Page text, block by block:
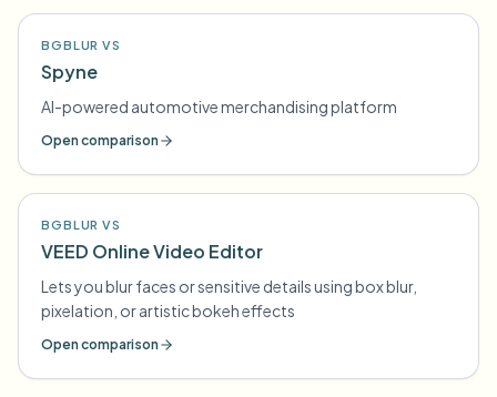
BGBLUR VS
Spyne
AI-powered automotive merchandising platform
Open comparison
BGBLUR VS
VEED Online Video Editor
Lets you blur faces or sensitive details using box blur,
pixelation, or artistic bokeh effects
Open comparison